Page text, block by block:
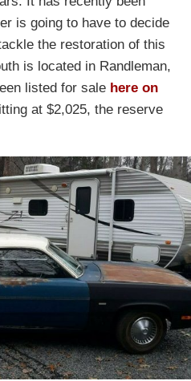
is going to have to decide
the restoration of this
is located in Randleman,
listed for sale here on
at $2,025, the reserve